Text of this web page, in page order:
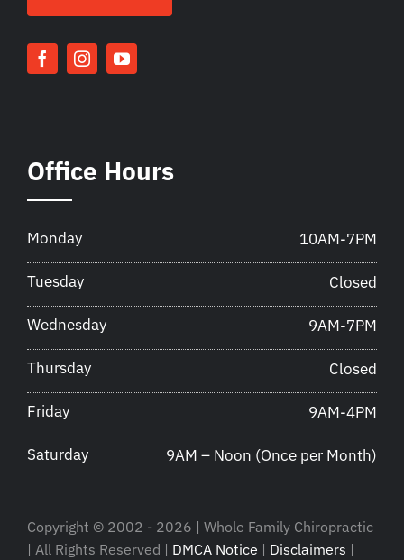
Office Hours
Monday 10AM-7PM
Tuesday Closed
Wednesday 9AM-7PM
Thursday Closed
Friday 9AM-4PM
Saturday 9AM – Noon (Once per Month)
Copyright © 2002 - 2026 | Whole Family Chiropractic
| All Rights Reserved | DMCA Notice | Disclaimers |